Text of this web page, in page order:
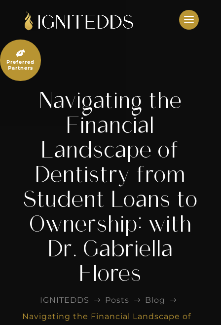
content
Navigating the
Financial
Landscape of
Dentistry from
Student Loans to
Ownership: with
Dr. Gabriella
Flores
IGNITEDDS $ Posts $ Blog $
Navigating the Financial Landscape of

Preferred
Partners